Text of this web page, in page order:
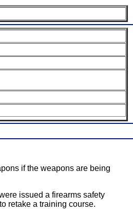
if the weapons are being
issued a firearms safety
retake a training course.